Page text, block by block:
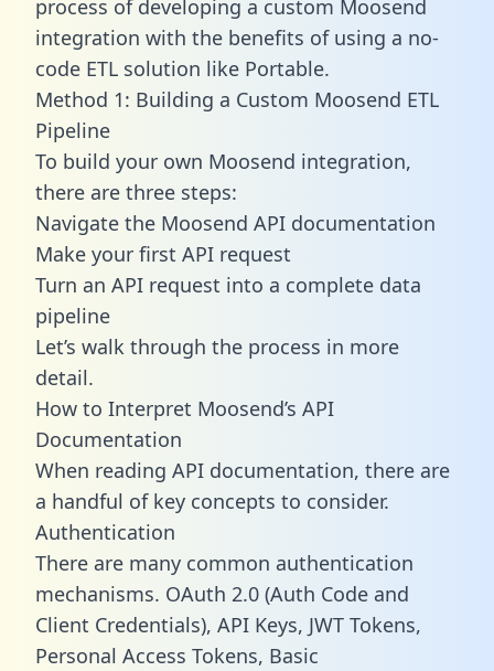
process of developing a custom Moosend
integration with the benefits of using a no-
code ETL solution like Portable.
Method 1: Building a Custom Moosend ETL
Pipeline
To build your own Moosend integration,
there are three steps:
Navigate the Moosend API documentation
Make your first API request
Turn an API request into a complete data
pipeline
Let’s walk through the process in more
detail.
How to Interpret Moosend’s API
Documentation
When reading API documentation, there are
a handful of key concepts to consider.
Authentication
There are many common authentication
mechanisms. OAuth 2.0 (Auth Code and
Client Credentials), API Keys, JWT Tokens,
Personal Access Tokens, Basic